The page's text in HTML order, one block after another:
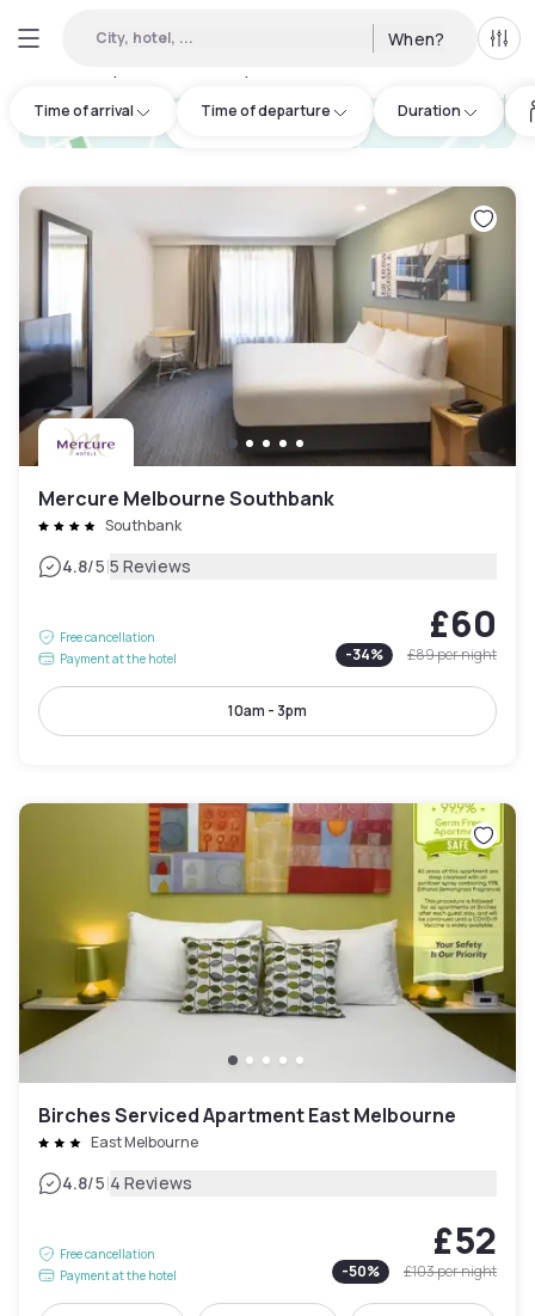
City, hotel, ... When? All
Time of arrival Time of departure Duration
hotel.cta.view_map
Mercure Melbourne Southbank
Southbank
4.8/5|5 Reviews
Free cancellation
Payment at the hotel
£60
-34% £89per night
10am - 3pm
Birches Serviced Apartment East Melbourne
East Melbourne
4.8/5|4 Reviews
Free cancellation
Payment at the hotel
£52
-50% £103per night